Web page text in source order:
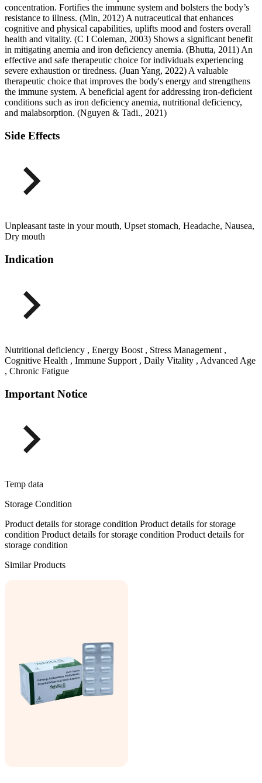
concentration. Fortifies the immune system and bolsters the body’s
resistance to illness. (Min, 2012) A nutraceutical that enhances
cognitive and physical capabilities, uplifts mood and fosters overall
health and vitality. (C I Coleman, 2003) Shows a significant benefit
in mitigating anemia and iron deficiency anemia. (Bhutta, 2011) An
effective and safe therapeutic choice for individuals experiencing
severe exhaustion or tiredness. (Juan Yang, 2022) A valuable
therapeutic choice that improves the body's energy and strengthens
the immune system. A beneficial agent for addressing iron-deficient
conditions such as iron deficiency anemia, nutritional deficiency,
and malabsorption. (Nguyen & Tadi., 2021)
Side Effects
Unpleasant taste in your mouth, Upset stomach, Headache, Nausea,
Dry mouth
Indication
Nutritional deficiency , Energy Boost , Stress Management ,
Cognitive Health , Immune Support , Daily Vitality , Advanced Age
, Chronic Fatigue
Important Notice
Temp data
Storage Condition
Product details for storage condition Product details for storage
condition Product details for storage condition Product details for
storage condition
Similar Products